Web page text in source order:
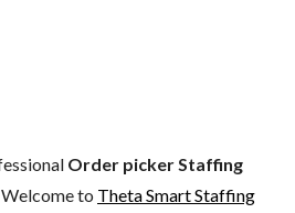
Order picker Staffing
Welcome to Theta Smart Staffing